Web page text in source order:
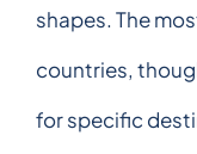
shapes. The
countries,
for specific